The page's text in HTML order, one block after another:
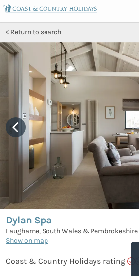
Return to search
Dylan Spa
Laugharne, South Wales & Pembrokeshire
Show on map
Coast & Country Holidays rating